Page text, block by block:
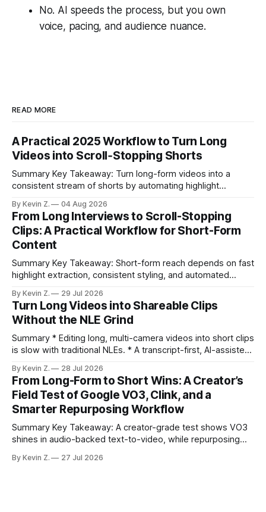
No. AI speeds the process, but you own
voice, pacing, and audience nuance.
READ MORE
A Practical 2025 Workflow to Turn Long
Videos into Scroll‑Stopping Shorts
Summary Key Takeaway: Turn long-form videos into a
consistent stream of shorts by automating highlight
repurposing stack can reduce a multi-day workflow to
under an hour without sacrificing quality. * Manual
repurposing can take days; an automated workflow
compresses it to under
By Kevin Z. 04 Aug 2026
From Long Interviews to Scroll-Stopping
Clips: A Practical Workflow for Short-Form
Content
Summary Key Takeaway: Short-form reach depends on fast
highlight extraction, consistent styling, and automated
ready clips is repeatable when discovery, styling, and
scheduling are integrated. * The real bottleneck is finding
the right 15–30 seconds in long videos; manual scrubbing
burns
By Kevin Z. 29 Jul 2026
Turn Long Videos into Shareable Clips
Without the NLE Grind
Summary * Editing long, multi-camera videos into short clips
is slow with traditional NLEs. * A transcript-first, AI-assisted
structure on upload unlocks faster speaker and camera
matching. * AI surfaces high-traction moments with
suggested crops, captions, and thumbnails. * Auto-
scheduling converts finished
By Kevin Z. 28 Jul 2026
From Long-Form to Short Wins: A Creator’s
Field Test of Google VO3, Clink, and a
Smarter Repurposing Workflow
Summary Key Takeaway: A creator-grade test shows VO3
shines in audio-backed text-to-video, while repurposing
short-form output from long videos gain more value from
By Kevin Z. 27 Jul 2026